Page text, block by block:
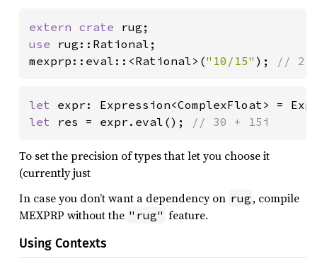
extern crate
use rug::Rational;
mexprp::eval::<Rational>("10/15" ); // 2/
let expr: Expression<ComplexFloat> =
let res = expr.eval(); // 30 + 15i
To set the precision of types that let you choose it
(currently just
In case you don’t want a dependency on rug , compile
MEXPRP without the "rug" feature.
Using Contexts